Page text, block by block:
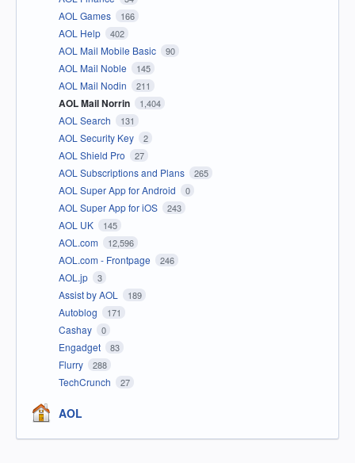
AOL Games 166
AOL Help 402
AOL Mail Mobile Basic 90
AOL Mail Noble 145
AOL Mail Nodin 211
AOL Mail Norrin 1,404
AOL Search 131
AOL Security Key 2
AOL Shield Pro 27
AOL Subscriptions and Plans 265
AOL Super App for Android 0
AOL Super App for iOS 243
AOL UK 145
AOL.com 12,596
AOL.com - Frontpage 246
AOL.jp 3
Assist by AOL 189
Autoblog 171
Cashay 0
Engadget 83
Flurry 288
TechCrunch 27
AOL